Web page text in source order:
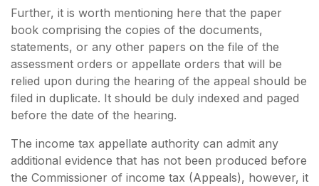
Further, it is worth mentioning here that the paper
book comprising the copies of the documents,
statements, or any other papers on the file of the
assessment orders or appellate orders that will be
relied upon during the hearing of the appeal should be
filed in duplicate. It should be duly indexed and paged
before the date of the hearing.
The income tax appellate authority can admit any
additional evidence that has not been produced before
the Commissioner of income tax (Appeals), however, it